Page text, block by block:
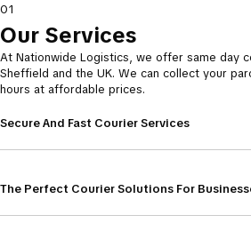
01
Our Services
At Nationwide Logistics, we offer same day
Sheffield and the UK. We can collect your
hours at affordable prices.
Secure And Fast Courier Services
The Perfect Courier Solutions For